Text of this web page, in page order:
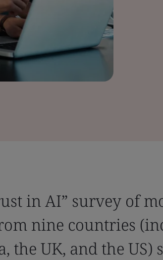
in AI” survey of
nine countries
the UK, and the US)